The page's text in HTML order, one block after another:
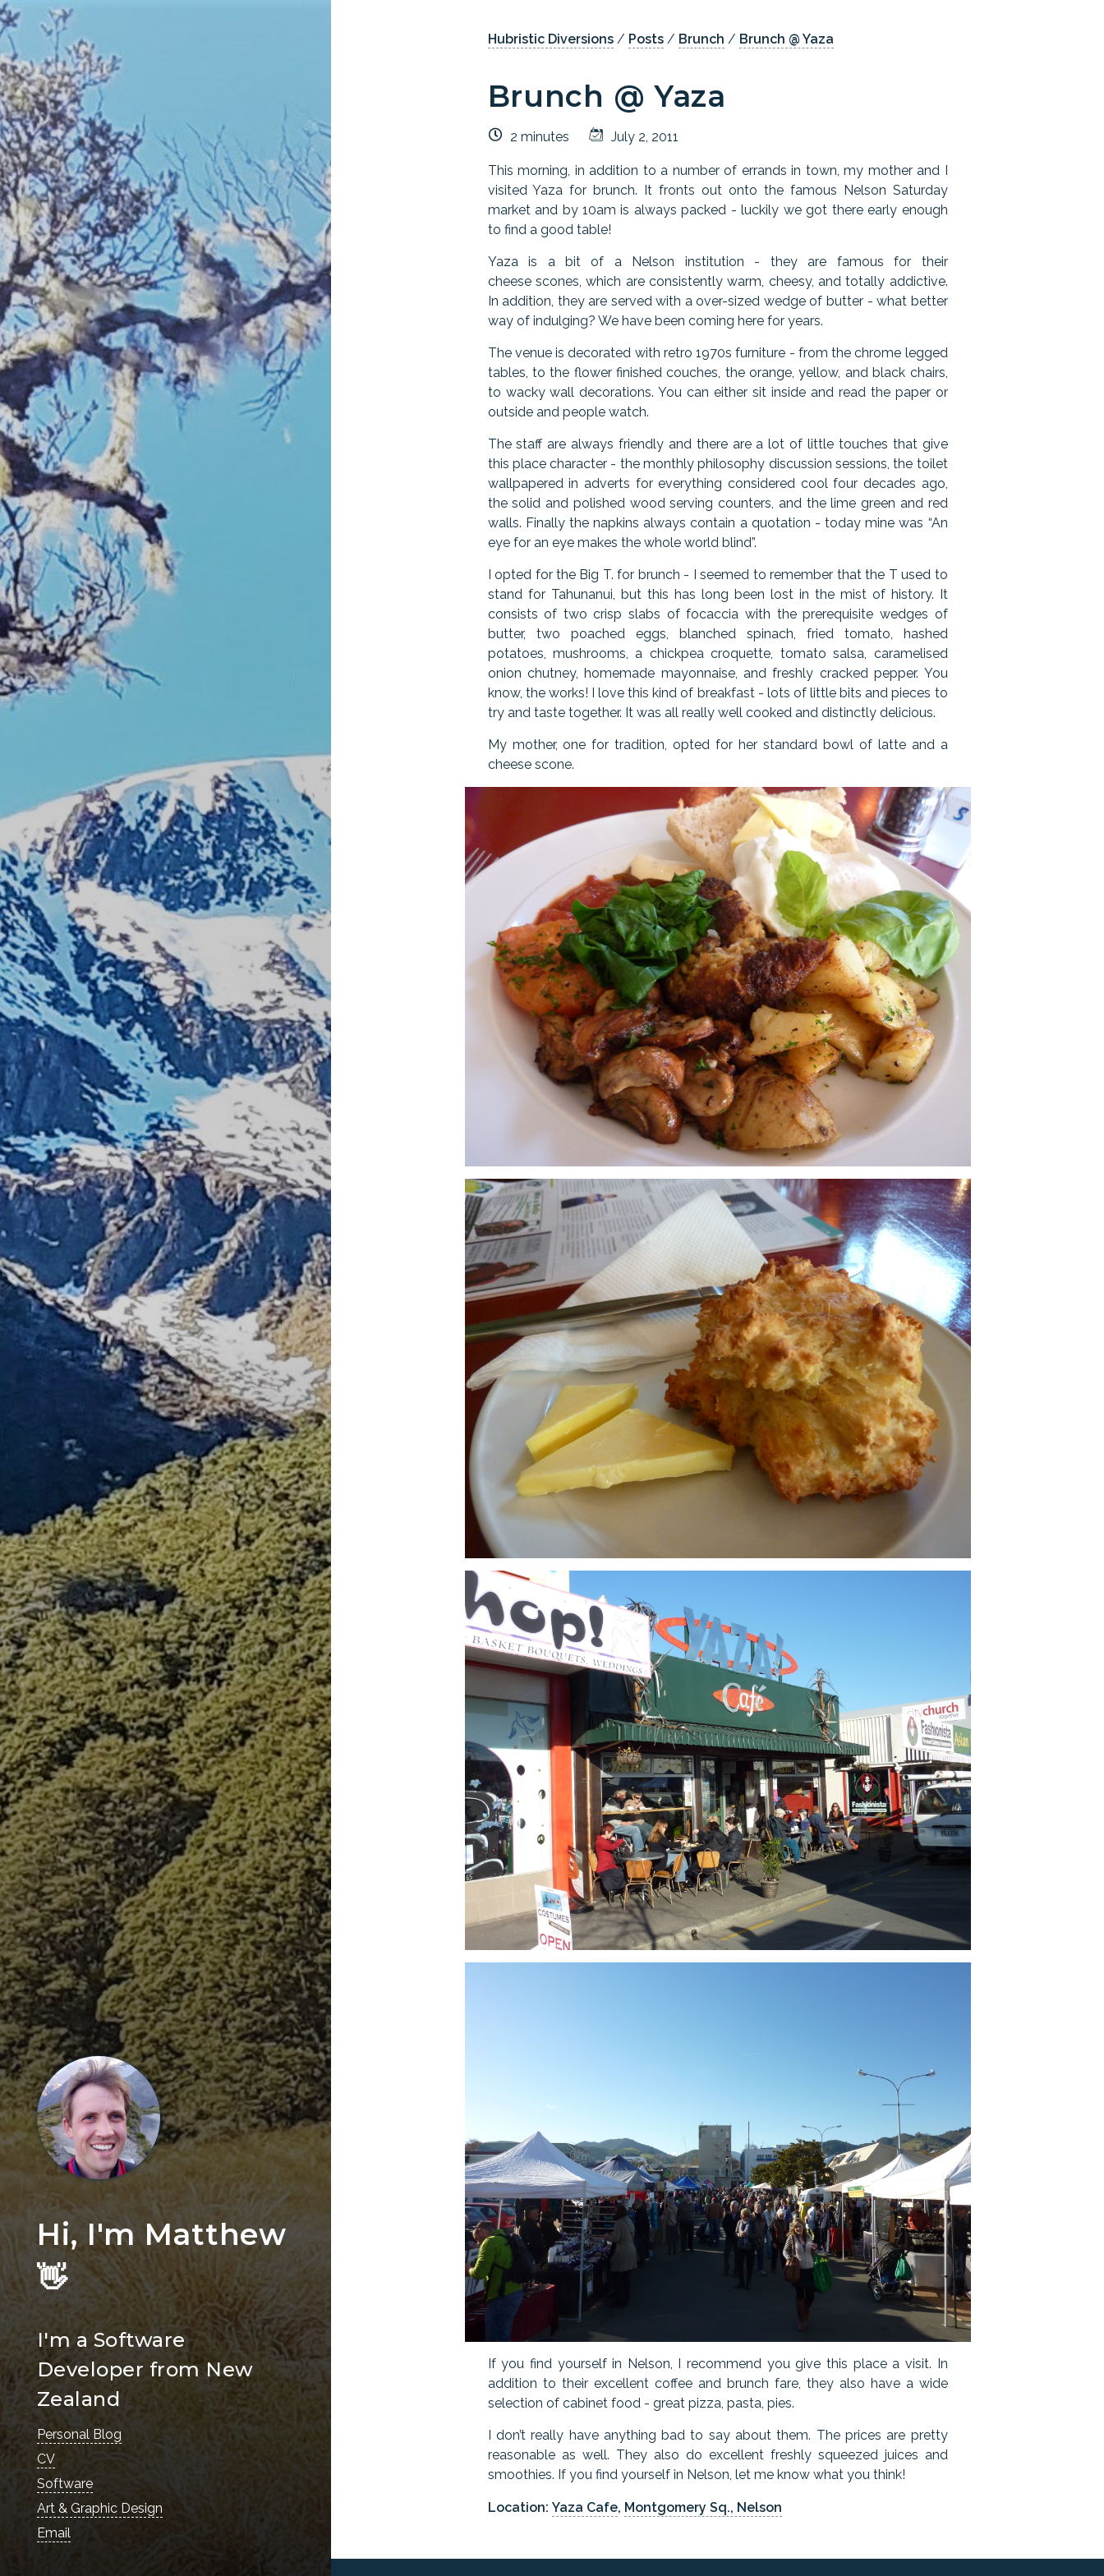
Hi, I'm Matthew
👋
I'm a Software
Developer from New
Zealand
Personal Blog
CV
Software
Art & Graphic Design
Email
Hubristic Diversions/ Posts/ Brunch / Brunch @ Yaza
Brunch @ Yaza
2 minutes July 2, 2011
This morning, in addition to a number of errands in town, my mother and I
visited Yaza for brunch. It fronts out onto the famous Nelson Saturday
market and by 10am is always packed - luckily we got there early enough
to find a good table!
Yaza is a bit of a Nelson institution - they are famous for their
cheese scones, which are consistently warm, cheesy, and totally addictive.
In addition, they are served with a over-sized wedge of butter - what better
way of indulging? We have been coming here for years.
The venue is decorated with retro 1970s furniture - from the chrome legged
tables, to the flower finished couches, the orange, yellow, and black chairs,
to wacky wall decorations. You can either sit inside and read the paper or
outside and people watch.
The staff are always friendly and there are a lot of little touches that give
this place character - the monthly philosophy discussion sessions, the toilet
wallpapered in adverts for everything considered cool four decades ago,
the solid and polished wood serving counters, and the lime green and red
walls. Finally the napkins always contain a quotation - today mine was “An
eye for an eye makes the whole world blind”.
I opted for the Big T. for brunch - I seemed to remember that the T used to
stand for Tahunanui, but this has long been lost in the mist of history. It
consists of two crisp slabs of focaccia with the prerequisite wedges of
butter, two poached eggs, blanched spinach, fried tomato, hashed
potatoes, mushrooms, a chickpea croquette, tomato salsa, caramelised
onion chutney, homemade mayonnaise, and freshly cracked pepper. You
know, the works! I love this kind of breakfast - lots of little bits and pieces to
try and taste together. It was all really well cooked and distinctly delicious.
My mother, one for tradition, opted for her standard bowl of latte and a
cheese scone.
If you find yourself in Nelson, I recommend you give this place a visit. In
addition to their excellent coffee and brunch fare, they also have a wide
selection of cabinet food - great pizza, pasta, pies.
I don’t really have anything bad to say about them. The prices are pretty
reasonable as well. They also do excellent freshly squeezed juices and
smoothies. If you find yourself in Nelson, let me know what you think!
Location: Yaza Cafe, Montgomery Sq., Nelson